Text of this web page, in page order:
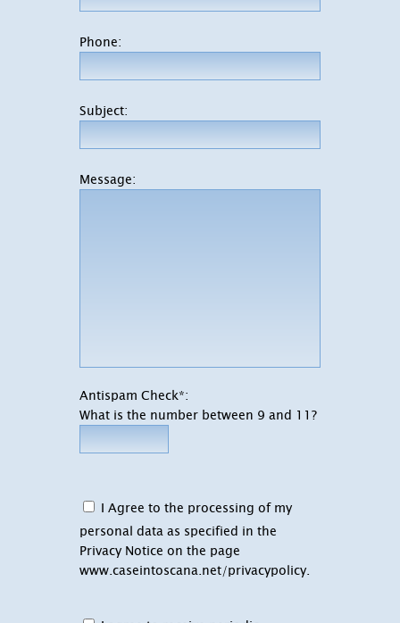
Phone:
Subject:
Message:
Antispam Check*:
What is the number between 9 and 11?
I Agree to the processing of my
personal data as specified in the
Privacy Notice on the page
www.caseintoscana.net/privacypolicy.